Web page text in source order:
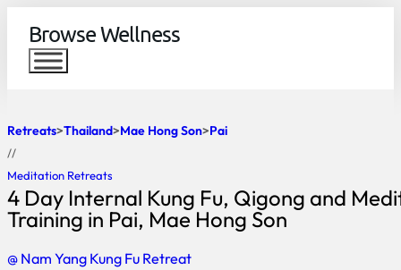
Browse Wellness
Retreats Thailand Mae Hong Son Pai
//
Meditation Retreats
4 Day Internal Kung Fu, Qigong and
Training in Pai, Mae Hong Son
@ Nam Yang Kung Fu Retreat